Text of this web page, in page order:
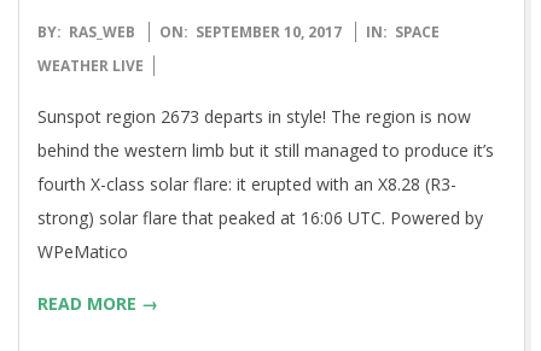
2017-
09-
BY: RAS_WEB ON: SEPTEMBER 10, 2017 IN: SPACE
WEATHER LIVE
Sunspot region 2673 departs in style! The region is now
behind the western limb but it still managed to produce it’s
fourth X-class solar flare: it erupted with an X8.28 (R3-
strong) solar flare that peaked at 16:06 UTC. Powered by
WPeMatico
READ MORE →